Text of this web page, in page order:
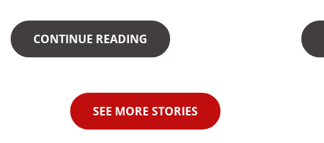
CONTINUE READING
SEE MORE STORIES